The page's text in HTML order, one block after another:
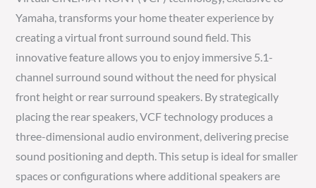
Yamaha, transforms your home theater experience by
creating a virtual front surround sound field. This
innovative feature allows you to enjoy immersive 5.1-
channel surround sound without the need for physical
front height or rear surround speakers. By strategically
placing the rear speakers, VCF technology produces a
three-dimensional audio environment, delivering precise
sound positioning and depth. This setup is ideal for smaller
spaces or configurations where additional speakers are